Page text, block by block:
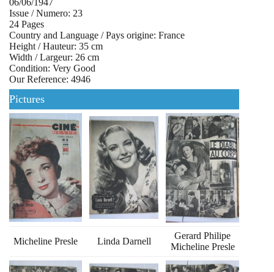
06/06/1947
Issue / Numero: 23
24 Pages
Country and Language / Pays origine: France
Height / Hauteur: 35 cm
Width / Largeur: 26 cm
Condition: Very Good
Our Reference: 4946
Pictures
Micheline Presle Linda Darnell
Gerard Philipe
Micheline Presle